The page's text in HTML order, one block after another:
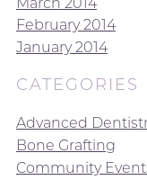
February 2014
January 2014
CATEGORIES
Advanced
Bone Grafting
Community